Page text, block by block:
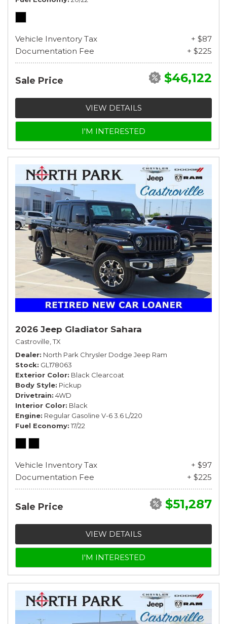
Vehicle Inventory Tax
+ $87
Documentation Fee
+ $225
Sale Price $46,122
VIEW DETAILS
I'M INTERESTED
2026 Jeep Gladiator Sahara
Castroville, TX
Dealer North Park Chrysler Dodge Jeep Ram
Stock GL178063
Exterior Color Black Clearcoat
Body Style Pickup
Drivetrain 4WD
Interior Color Black
Engine Regular Gasoline V-6 3.6 L/220
Fuel Economy 17/22
Vehicle Inventory Tax
+ $97
Documentation Fee
+ $225
Sale Price $51,287
VIEW DETAILS
I'M INTERESTED